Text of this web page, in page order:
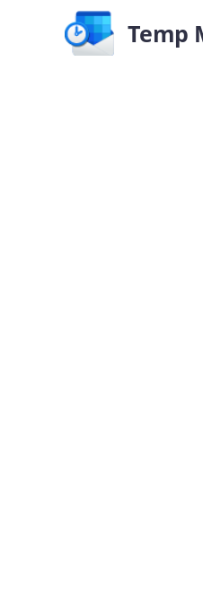
Temp